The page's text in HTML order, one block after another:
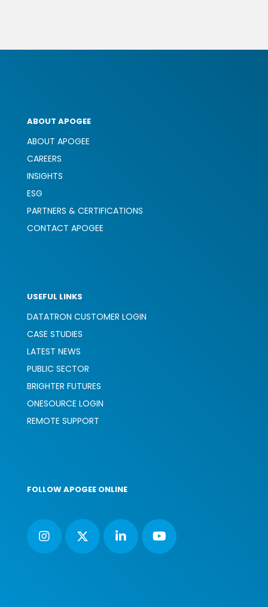
ABOUT APOGEE
ABOUT APOGEE
CAREERS
INSIGHTS
ESG
PARTNERS & CERTIFICATIONS
CONTACT APOGEE
USEFUL LINKS
DATATRON CUSTOMER LOGIN
CASE STUDIES
LATEST NEWS
PUBLIC SECTOR
BRIGHTER FUTURES
ONESOURCE LOGIN
REMOTE SUPPORT
FOLLOW APOGEE ONLINE